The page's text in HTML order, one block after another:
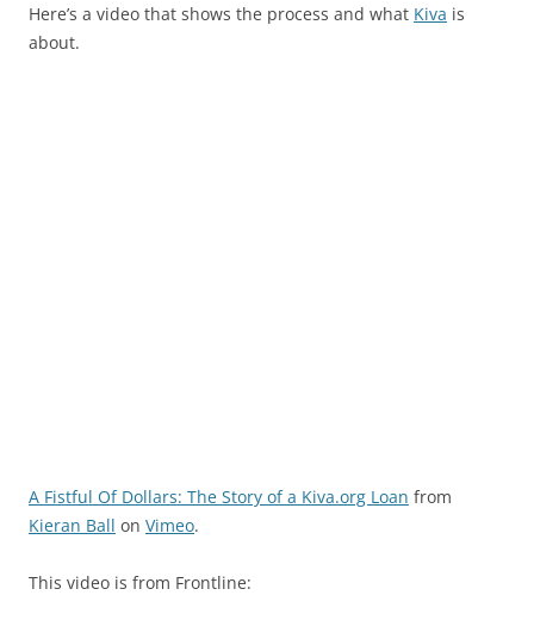
Here’s a video that shows the process and what Kiva is
about.
A Fistful Of Dollars: The Story of a Kiva.org Loan from
Kieran Ball on Vimeo.
This video is from Frontline: